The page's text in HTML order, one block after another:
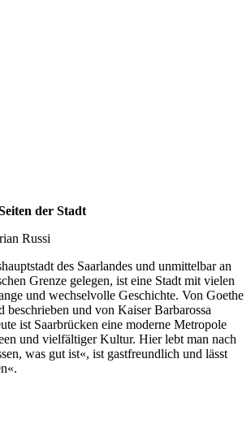
der Stadt
Russi
des Saarlandes und unmittelbar an
Grenze gelegen, ist eine Stadt mit vielen
und wechselvolle Geschichte. Von Goethe
beschrieben und von Kaiser Barbarossa
ist Saarbrücken eine moderne Metropole
und vielfältiger Kultur. Hier lebt man nach
was gut ist«, ist gastfreundlich und lässt